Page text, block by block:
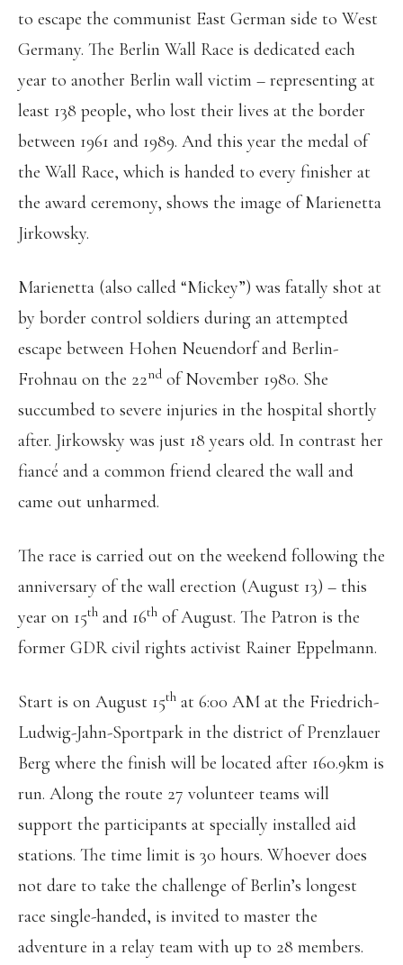
to escape the communist East German side to West
Germany. The Berlin Wall Race is dedicated each
year to another Berlin wall victim – representing at
least 138 people, who lost their lives at the border
between 1961 and 1989. And this year the medal of
the Wall Race, which is handed to every finisher at
the award ceremony, shows the image of Marienetta
Jirkowsky.
Marienetta (also called “Mickey”) was fatally shot at
by border control soldiers during an attempted
escape between Hohen Neuendorf and Berlin-
Frohnau on the 22nd of November 1980. She
succumbed to severe injuries in the hospital shortly
after. Jirkowsky was just 18 years old. In contrast her
fiancé and a common friend cleared the wall and
came out unharmed.
The race is carried out on the weekend following the
anniversary of the wall erection (August 13) – this
year on 15th and 16th of August. The Patron is the
former GDR civil rights activist Rainer Eppelmann.
Start is on August 15th at 6:00 AM at the Friedrich-
Ludwig-Jahn-Sportpark in the district of Prenzlauer
Berg where the finish will be located after 160.9km is
run. Along the route 27 volunteer teams will
support the participants at specially installed aid
stations. The time limit is 30 hours. Whoever does
not dare to take the challenge of Berlin’s longest
race single-handed, is invited to master the
adventure in a relay team with up to 28 members.